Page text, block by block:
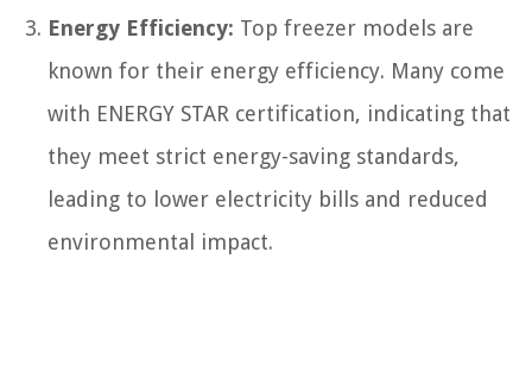
Energy Efficiency: Top freezer models are
known for their energy efficiency. Many come
with ENERGY STAR certification, indicating that
they meet strict energy-saving standards,
leading to lower electricity bills and reduced
environmental impact.